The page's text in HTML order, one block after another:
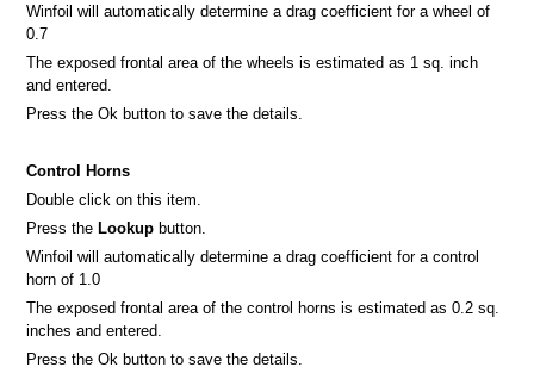
Winfoil will automatically determine a drag coefficient for a wheel of
0.7
The exposed frontal area of the wheels is estimated as 1 sq. inch
and entered.
Press the Ok button to save the details.
Control Horns
Double click on this item.
Press the Lookup button.
Winfoil will automatically determine a drag coefficient for a control
horn of 1.0
The exposed frontal area of the control horns is estimated as 0.2 sq.
inches and entered.
Press the Ok button to save the details.